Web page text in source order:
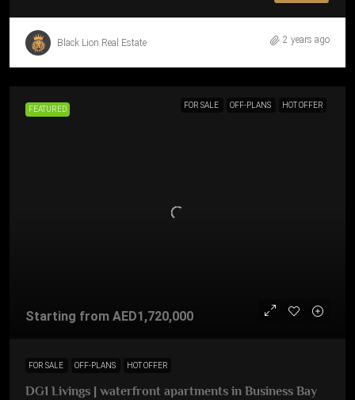
Black Lion Real Estate 2 years ago
FEATURED FOR SALE OFF-PLANS HOT OFFER
Starting from AED1,720,000
FOR SALE OFF-PLANS HOT OFFER
DG1 Livings | waterfront apartments in Business Bay